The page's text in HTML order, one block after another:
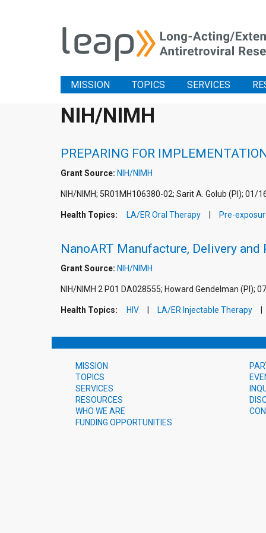
MISSION TOPICS SERVICES
NIH/NIMH
PREPARING FOR
Grant Source: NIH/NIMH
NIH/NIMH; 5R01MH106380-02; Sarit A. Golub (PI); 01/
Health Topics: LA/ER Oral Therapy Pre-
NanoART Manufacture, Delivery
Grant Source: NIH/NIMH
NIH/NIMH 2 P01 DA028555; Howard Gendelman (PI);
Health Topics: HIV LA/ER Injectable Therapy
MISSION
TOPICS
SERVICES
RESOURCES
WHO WE ARE
FUNDING OPPORTUNITIES